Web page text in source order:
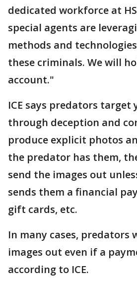
dedicated workforce at
special agents are
methods and
these criminals. We will
account."
ICE says predators target
through deception and
produce explicit photos
the predator has them,
send the images out
sends them a financial
gift cards, etc.
In many cases, predators
images out even if a
according to ICE.